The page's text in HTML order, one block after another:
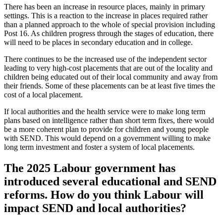
There has been an increase in resource places, mainly in primary
settings. This is a reaction to the increase in places required rather
than a planned approach to the whole of special provision including
Post 16. As children progress through the stages of education, there
will need to be places in secondary education and in college.
There continues to be the increased use of the independent sector
leading to very high-cost placements that are out of the locality and
children being educated out of their local community and away from
their friends. Some of these placements can be at least five times the
cost of a local placement.
If local authorities and the health service were to make long term
plans based on intelligence rather than short term fixes, there would
be a more coherent plan to provide for children and young people
with SEND. This would depend on a government willing to make
long term investment and foster a system of local placements.
The 2025 Labour government has
introduced several educational and SEND
reforms. How do you think Labour will
impact SEND and local authorities?